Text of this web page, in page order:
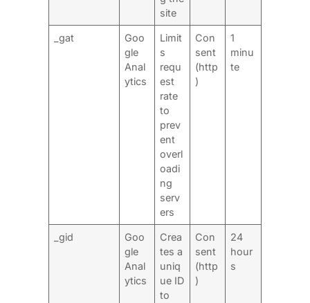
site
_gat
Goo
gle
Anal
ytics
Limit
s
requ
est
rate
to
prev
ent
overl
oadi
ng
serv
ers
Con
sent
(http
)
1
minu
te
_gid
Goo
gle
Anal
ytics
Crea
tes a
uniq
ue ID
to
Con
sent
(http
)
24
hour
s